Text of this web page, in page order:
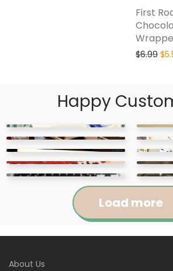
First
$6.99 $
Happy
Abigail
Load more
About Us